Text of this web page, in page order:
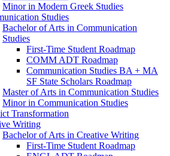
Minor in Modern Greek Studies
Studies
Bachelor of Arts in Communication
Studies
First-​Time Student Roadmap
COMM ADT Roadmap
Communication Studies BA + MA
SF State Scholars Roadmap
Master of Arts in Communication Studies
Minor in Communication Studies
Transformation
Writing
Bachelor of Arts in Creative Writing
First-​Time Student Roadmap